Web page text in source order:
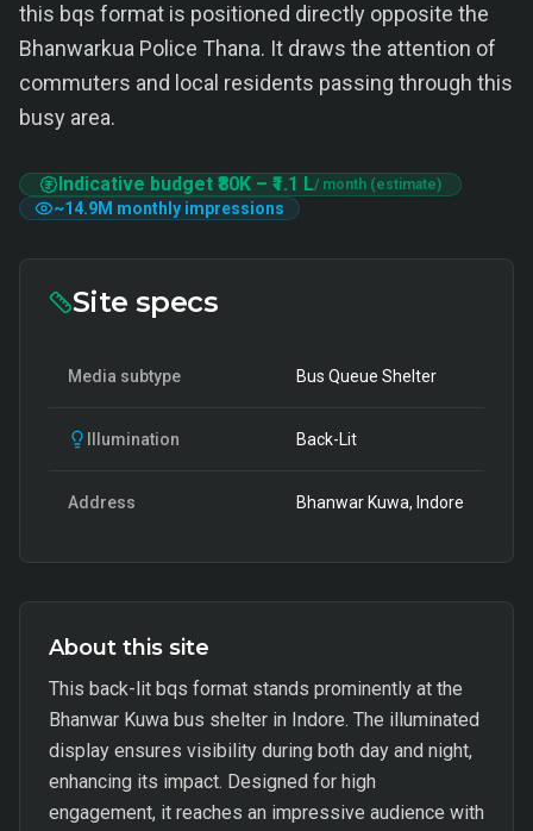
this bqs format is positioned directly opposite the
Bhanwarkua Police Thana. It draws the attention of
commuters and local residents passing through this
busy area.
Indicative budget ₹80K – ₹1.1 L/ month (estimate)
~14.9M monthly impressions
Site specs
Media subtype Bus Queue Shelter
Illumination Back-Lit
Address Bhanwar Kuwa, Indore
About this site
This back-lit bqs format stands prominently at the
Bhanwar Kuwa bus shelter in Indore. The illuminated
display ensures visibility during both day and night,
enhancing its impact. Designed for high
engagement, it reaches an impressive audience with